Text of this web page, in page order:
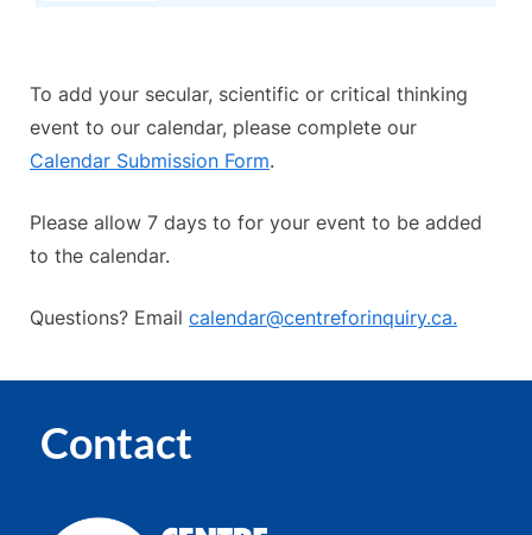
To add your secular, scientific or critical thinking
event to our calendar, please complete our
Calendar Submission Form.
Please allow 7 days to for your event to be added
to the calendar.
Questions? Email calendar@centreforinquiry.ca.
Contact